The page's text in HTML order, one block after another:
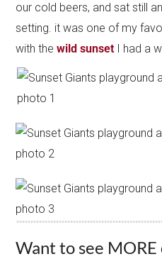
our cold beers, and sat still
setting. it was one of my
with thewild sunsetI had a
Want to see